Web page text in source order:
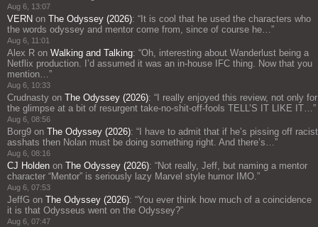
Aug 6, 13:07
VERN on The Odyssey (2026): “ It is cool that he used the characters who
the words odyssey and mentor come from, since of course he…”
Aug 6, 11:01
Alex R on Walking and Talking: “Oh, interesting about Wanderlust being a
Netflix production. I’d assumed it was an in-house IFC thing. Now that you
mention…”
Aug 6, 10:33
Crudnasty on The Odyssey (2026): “ I really enjoyed this review, not only for
the glimpse at a bit of resurgent take-no-shit-off-fools TELL’S IT LIKE IT…”
Aug 6, 08:56
Borg9 on The Odyssey (2026): “ I have to admit that if he’s pissing off racist
asshats then Nolan must be doing something right. And there’s…”
Aug 6, 08:16
CJ Holden on The Odyssey (2026): “Not really, Jeff, but naming a mentor
character “Mentor” is seriously lazy Marvel style humor IMO.”
Aug 6, 07:53
JeffG on The Odyssey (2026): “You ever think how much of a coincidence
it is that Odysseus went on the Odyssey?”
Aug 6, 07:47